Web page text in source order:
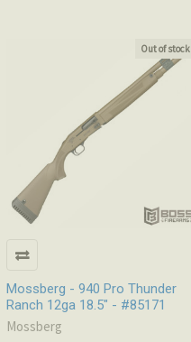
Out of stock
Mossberg - 940 Pro Thunder
Ranch 12ga 18.5" - #85171
Mossberg